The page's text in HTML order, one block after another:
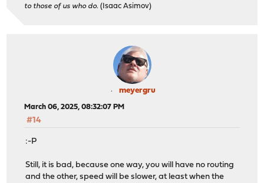
to those of us who do. (Isaac Asimov)
meyergru
March 06, 2025, 08:32:07 PM
#14
:-P
Still, it is bad, because one way, you will have no routing
and the other, speed will be slower, at least when the